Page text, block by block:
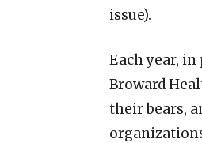
issue).
Each year, in
Broward
their bears,